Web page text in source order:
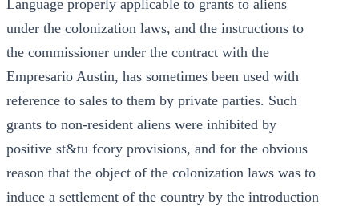
Language properly applicable to grants to aliens
under the colonization laws, and the instructions to
the commissioner under the contract with the
Empresario Austin, has sometimes been used with
reference to sales to them by private parties. Such
grants to non-resident aliens were inhibited by
positive st&tu fcory provisions, and for the obvious
reason that the object of the colonization laws was to
induce a settlement of the country by the introduction